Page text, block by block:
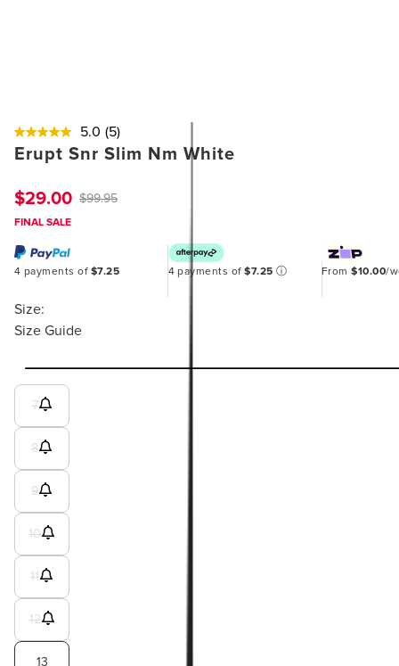
5.0 (5)
Erupt Snr Slim Nm White
$29.00 $99.95
FINAL SALE
4 payments of $7.25 4 payments of$7.25ⓘ From$10.00/
Size:
Size Guide
7
8
9
10
11
12
13